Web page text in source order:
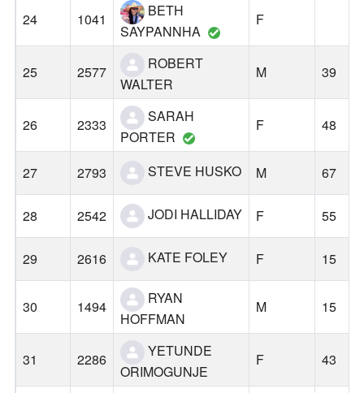
24 1041
BETH
SAYPANNHA
F
25 2577
ROBERT
WALTER
M 39
26 2333
SARAH
PORTER
F 48
27 2793 STEVE HUSKO M 67
28 2542 JODI HALLIDAY F 55
29 2616 KATE FOLEY F 15
30 1494
RYAN
HOFFMAN
M 15
31 2286
YETUNDE
ORIMOGUNJE
F 43